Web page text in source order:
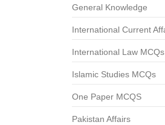
General Knowledge
International Current
International Law MCQs
Islamic Studies MCQs
One Paper MCQS
Pakistan Affairs